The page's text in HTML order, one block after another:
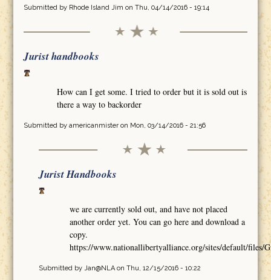
Submitted by Rhode Island Jim on Thu, 04/14/2016 - 19:14
Jurist handbooks
How can I get some. I tried to order but it is sold out is
there a way to backorder
Submitted by americanmisteron Mon, 03/14/2016 - 21:56
Jurist Handbooks
we are currently sold out, and have not placed
another order yet. You can go here and download a
copy.
https://www.nationallibertyalliance.org/sites/default/files/
Submitted by Jan@NLAon Thu, 12/15/2016 - 10:22